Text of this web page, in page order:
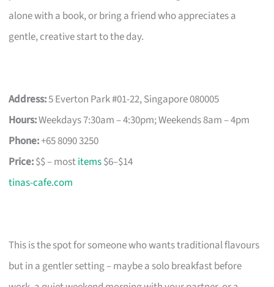
alone with a book, or bring a friend who appreciates a
gentle, creative start to the day.
Address:5 Everton Park #01-22, Singapore 080005
Hours:Weekdays 7:30am – 4:30pm; Weekends 8am – 4pm
Phone:+65 8090 3250
Price:$$ – mostitems$6–$14
tinas-cafe.com
This is the spot for someone who wants traditional flavours
but in a gentler setting – maybe a solo breakfast before